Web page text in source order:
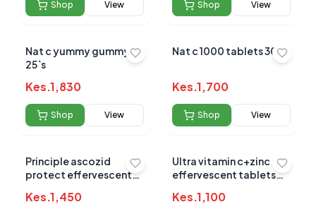
Submit Review
Shop View Shop View
Nat c yummy gummyz
25`s
Kes.1,830
Shop View
Nat c 1000 tablets 30`s
Kes.1,700
Shop View
Principle ascozid
protect effervescent
Kes.1,450
Ultra vitamin c+zinc
effervescent tablets
Kes.1,100